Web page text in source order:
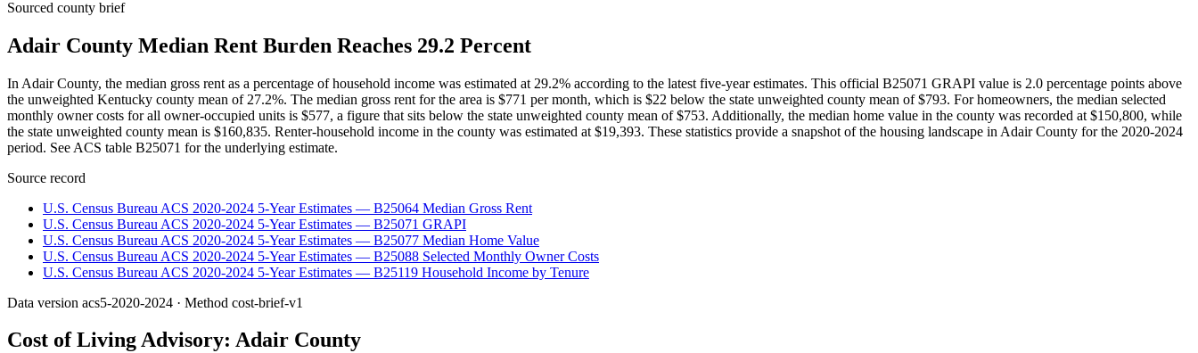
Sourced county brief
Adair County Median Rent Burden Reaches 29.2 Percent
In Adair County, the median gross rent as a percentage of household income was estimated at 29.2% according to the latest five-year estimates. This official B25071 GRAPI value is 2.0 percentage points above
the unweighted Kentucky county mean of 27.2%. The median gross rent for the area is $771 per month, which is $22 below the state unweighted county mean of $793. For homeowners, the median selected
monthly owner costs for all owner-occupied units is $577, a figure that sits below the state unweighted county mean of $753. Additionally, the median home value in the county was recorded at $150,800, while
the state unweighted county mean is $160,835. Renter-household income in the county was estimated at $19,393. These statistics provide a snapshot of the housing landscape in Adair County for the 2020-2024
period. See ACS table B25071 for the underlying estimate.
Source record
U.S. Census Bureau ACS 2020-2024 5-Year Estimates — B25064 Median Gross Rent
U.S. Census Bureau ACS 2020-2024 5-Year Estimates — B25071 GRAPI
U.S. Census Bureau ACS 2020-2024 5-Year Estimates — B25077 Median Home Value
U.S. Census Bureau ACS 2020-2024 5-Year Estimates — B25088 Selected Monthly Owner Costs
U.S. Census Bureau ACS 2020-2024 5-Year Estimates — B25119 Household Income by Tenure
Data version acs5-2020-2024 · Method cost-brief-v1
Cost of Living Advisory: Adair County